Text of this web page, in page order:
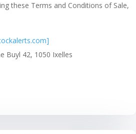
these Terms and Conditions of Sale,
Buyl 42, 1050 Ixelles